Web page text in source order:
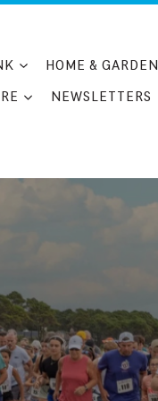
HOME & GARDEN
NEWSLETTERS